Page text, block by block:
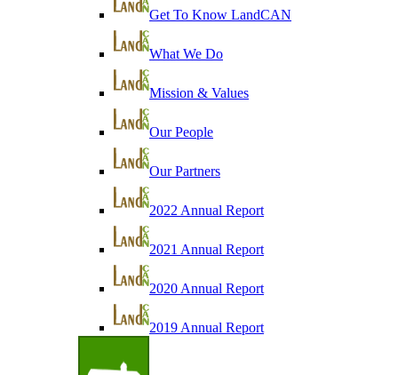
Get To Know LandCAN
What We Do
Mission & Values
Our People
Our Partners
2022 Annual Report
2021 Annual Report
2020 Annual Report
2019 Annual Report